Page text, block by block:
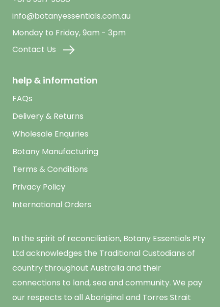
info@botanyessentials.com.au
Monday to Friday, 9am - 3pm
Contact Us
help & information
FAQs
Delivery & Returns
Wholesale Enquiries
Botany Manufacturing
Terms & Conditions
Privacy Policy
International Orders
In the spirit of reconciliation, Botany Essentials Pty
Ltd acknowledges the Traditional Custodians of
country throughout Australia and their
connections to land, sea and community. We pay
our respects to all Aboriginal and Torres Strait